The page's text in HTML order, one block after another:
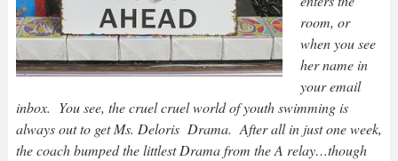
room, or
when you see
her name in
your email
inbox. You see, the cruel cruel world of youth swimming is
always out to get Ms. Deloris Drama. After all in just one week,
the coach bumped the littlest Drama from the A relay…though